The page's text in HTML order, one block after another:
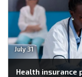
July 31
Health